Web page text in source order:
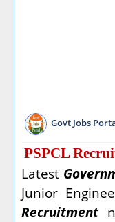
Govt Jobs
PSPCL
Latest
Junior
Recruitment